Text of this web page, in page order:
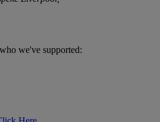
we've supported: